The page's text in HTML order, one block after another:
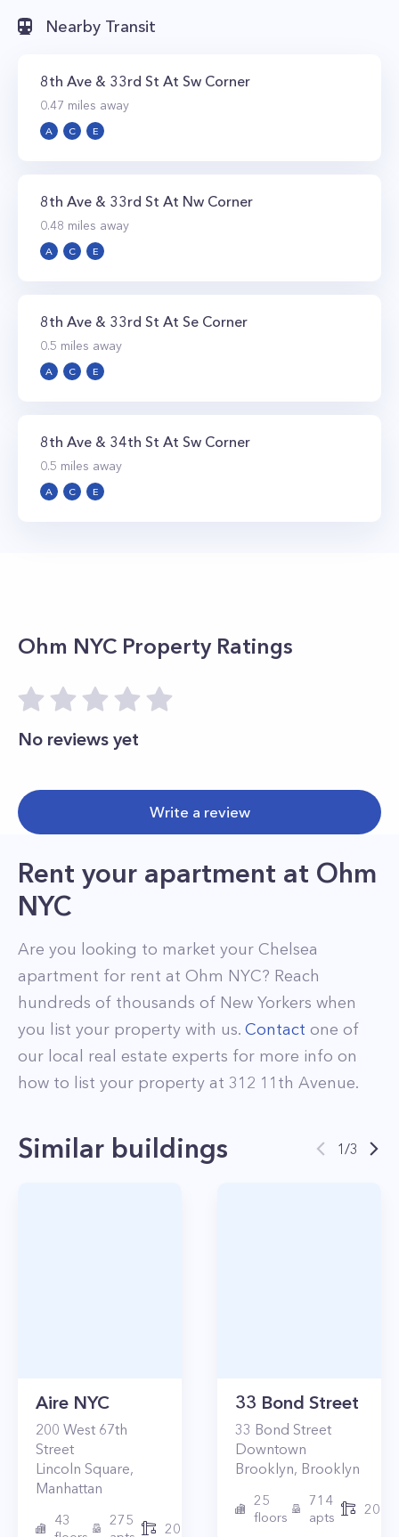
Nearby Transit
8th Ave & 33rd St At Sw Corner
0.47 miles away
A C E
8th Ave & 33rd St At Nw Corner
0.48 miles away
A C E
8th Ave & 33rd St At Se Corner
0.5 miles away
A C E
8th Ave & 34th St At Sw Corner
0.5 miles away
A C E
Ohm NYC Property Ratings
No reviews yet
Write a review
Rent your apartment at Ohm
NYC
Are you looking to market your Chelsea
apartment for rent at Ohm NYC? Reach
hundreds of thousands of New Yorkers when
you list your property with us. Contact one of
our local real estate experts for more info on
how to list your property at 312 11th Avenue.
Similar buildings 1/3
Aire NYC
200 West 67th
Street
Lincoln Square,
Manhattan
43
275
2010
33 Bond Street
33 Bond Street
Downtown
Brooklyn, Brooklyn
25
floors
714
apts
2017